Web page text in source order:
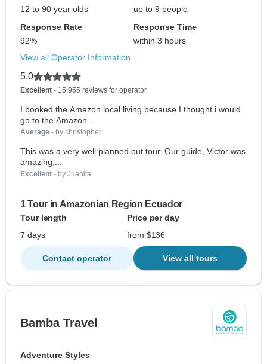
12 to 90 year olds
up to 9 people
Response Rate
92%
Response Time
within 3 hours
View all Operator Information
5.0
Excellent - 15,955 reviews for operator
I booked the Amazon local living because I thought i would
go to the Amazon...
Average - by christopher
This was a very well planned out tour. Our guide, Victor was
amazing,...
Excellent - by Juanita
1 Tour in Amazonian Region Ecuador
Tour length
Price per day
7 days
from $136
Contact operator View all tours
Bamba Travel
Adventure Styles